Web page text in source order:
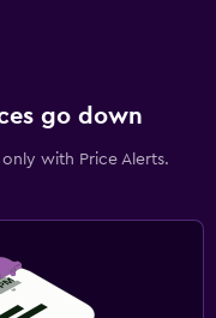
go down
with Price Alerts.